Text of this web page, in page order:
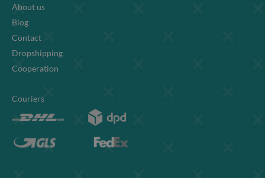
About us
Blog
Contact
Dropshipping
Cooperation
Couriers